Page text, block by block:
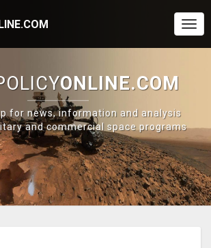
ONLINE.COM
for news, information and analysis
and commercial space programs